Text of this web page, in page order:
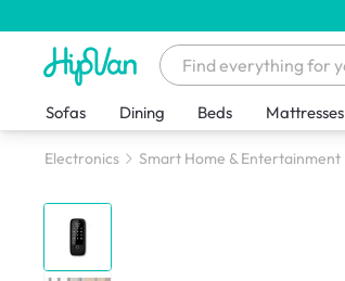
Sofas Dining Beds Mattresses
Electronics Smart Home & Entertainment